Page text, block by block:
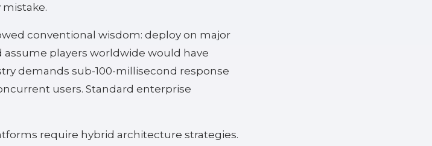
conventional wisdom: deploy on major
players worldwide would have
demands sub-100-millisecond response
users. Standard enterprise
require hybrid architecture strategies.